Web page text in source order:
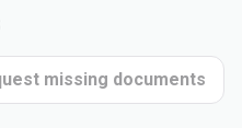
missing documents